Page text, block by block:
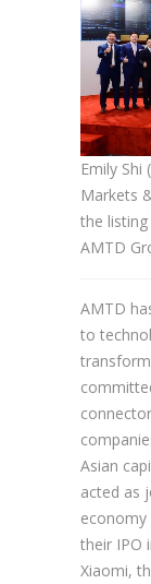
Emily
Markets
the
AMTD
AMTD
to
Asian
acted as
economy
their IPO
Xiaomi,